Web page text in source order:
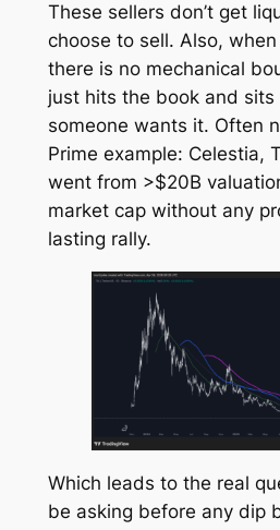
These sellers don’t get
choose to sell. Also,
there is no mechanical
just hits the book and sits
someone wants it. Often
Prime example: Celestia,
went from >$20B
market cap without any
lasting rally.
Which leads to the real
be asking before any dip